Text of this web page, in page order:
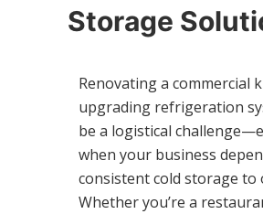
Storage
Renovating a commercial
upgrading refrigeration
be a logistical
when your business
consistent cold storage to
Whether you’re a